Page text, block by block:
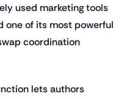
used marketing tools
one of its most powerful
coordination
lets authors